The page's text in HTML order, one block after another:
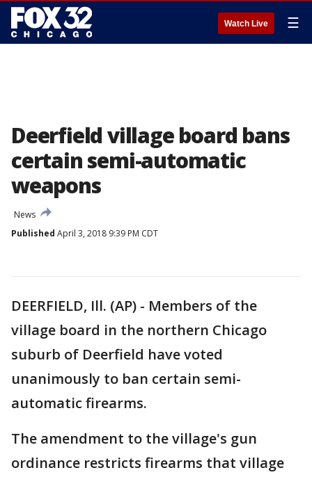
Watch Live ☰
Deerfield village board bans
certain semi-automatic
weapons
News
Published April 3, 2018 9:39 PM CDT
DEERFIELD, Ill. (AP) - Members of the
village board in the northern Chicago
suburb of Deerfield have voted
unanimously to ban certain semi-
automatic firearms.
The amendment to the village's gun
ordinance restricts firearms that village